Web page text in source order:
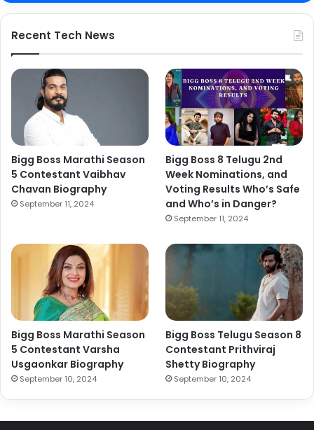
Recent Tech News
Bigg Boss Marathi Season
5 Contestant Vaibhav
Chavan Biography
September 11, 2024
Bigg Boss 8 Telugu 2nd
Week Nominations, and
Voting Results Who’s Safe
and Who’s in Danger?
September 11, 2024
Bigg Boss Marathi Season
5 Contestant Varsha
Usgaonkar Biography
September 10, 2024
Bigg Boss Telugu Season 8
Contestant Prithviraj
Shetty Biography
September 10, 2024